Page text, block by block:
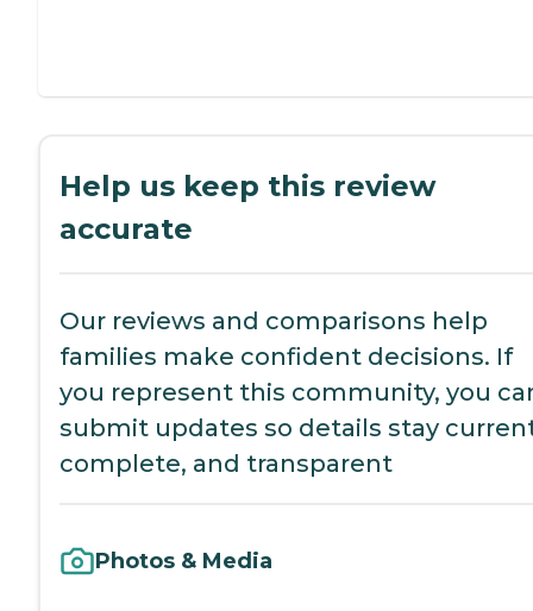
Help us keep this review
accurate
Our reviews and comparisons help
families make confident decisions. If
you represent this community, you
submit updates so details stay
complete, and transparent
Photos & Media